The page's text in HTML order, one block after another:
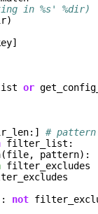
in %s' %dir)
)
]
or
:]
# pattern
filter_list :
(file, pattern):
filter_excludes
: not